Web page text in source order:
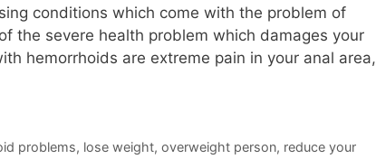
conditions which come with the problem of
the severe health problem which damages your
hemorrhoids are extreme pain in your anal area,
problems, lose weight, overweight person, reduce your